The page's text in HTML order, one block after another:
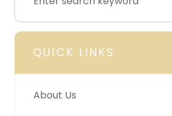
QUICK LINKS
About Us